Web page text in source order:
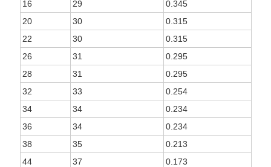
16
29
0.345
20
30
0.315
22
30
0.315
26
31
0.295
28
31
0.295
32
33
0.254
34
34
0.234
36
34
0.234
38
35
0.213
44
37
0.173